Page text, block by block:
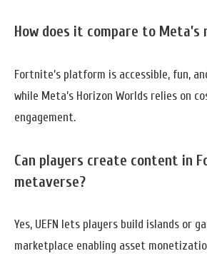
How does it compare to Meta’s
Fortnite’s platform is accessible, fun,
while Meta’s Horizon Worlds relies on
engagement.
Can players create content in
metaverse?
Yes, UEFN lets players build islands or
marketplace enabling asset